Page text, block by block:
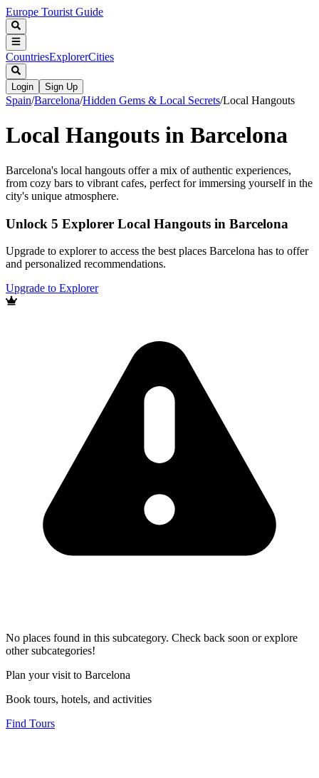
Europe Tourist Guide
CountriesExplorerCities
Login Sign Up
Spain/Barcelona/Hidden Gems & Local Secrets/Local Hangouts
Local Hangouts in Barcelona
Barcelona's local hangouts offer a mix of authentic experiences,
from cozy bars to vibrant cafes, perfect for immersing yourself in the
city's unique atmosphere.
Unlock 5 Explorer Local Hangouts in Barcelona
Upgrade to explorer to access the best places Barcelona has to offer
and personalized recommendations.
Upgrade to Explorer
No places found in this subcategory. Check back soon or explore
other subcategories!
Plan your visit to Barcelona
Book tours, hotels, and activities
Find Tours